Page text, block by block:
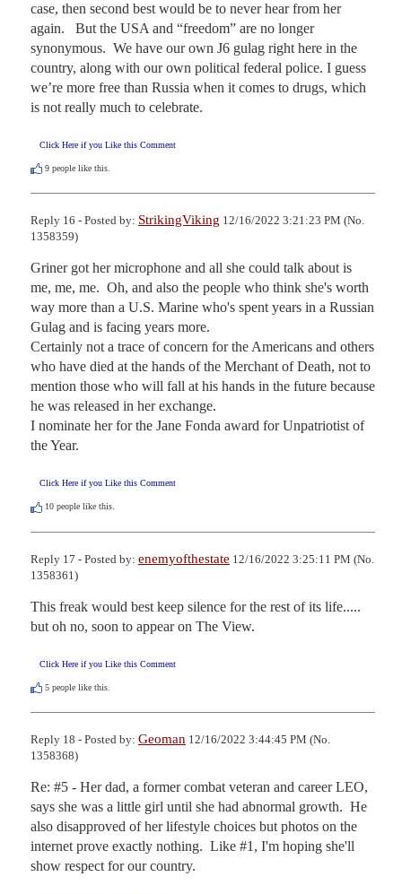
case, then second best would be to never hear from her
again.   But the USA and “freedom” are no longer
synonymous.  We have our own J6 gulag right here in the
country, along with our own political federal police. I guess
we’re more free than Russia when it comes to drugs, which
is not really much to celebrate.
Click Here if you Like this Comment
9 people like this.
Reply 16 - Posted by: StrikingViking 12/16/2022 3:21:23 PM (No.
1358359)
Griner got her microphone and all she could talk about is
me, me, me.  Oh, and also the people who think she's worth
way more than a U.S. Marine who's spent years in a Russian
Gulag and is facing years more.
Certainly not a trace of concern for the Americans and others
who have died at the hands of the Merchant of Death, not to
mention those who will fall at his hands in the future because
he was released in her exchange.
I nominate her for the Jane Fonda award for Unpatriotist of
the Year.
Click Here if you Like this Comment
10 people like this.
Reply 17 - Posted by: enemyofthestate 12/16/2022 3:25:11 PM (No.
1358361)
This freak would best keep silence for the rest of its life.....
but oh no, soon to appear on The View.
Click Here if you Like this Comment
5 people like this.
Reply 18 - Posted by: Geoman 12/16/2022 3:44:45 PM (No.
1358368)
Re: #5 - Her dad, a former combat veteran and career LEO,
says she was a little girl until she had abnormal growth.  He
also disapproved of her lifestyle choices but photos on the
internet prove exactly nothing.  Like #1, I'm hoping she'll
show respect for our country.